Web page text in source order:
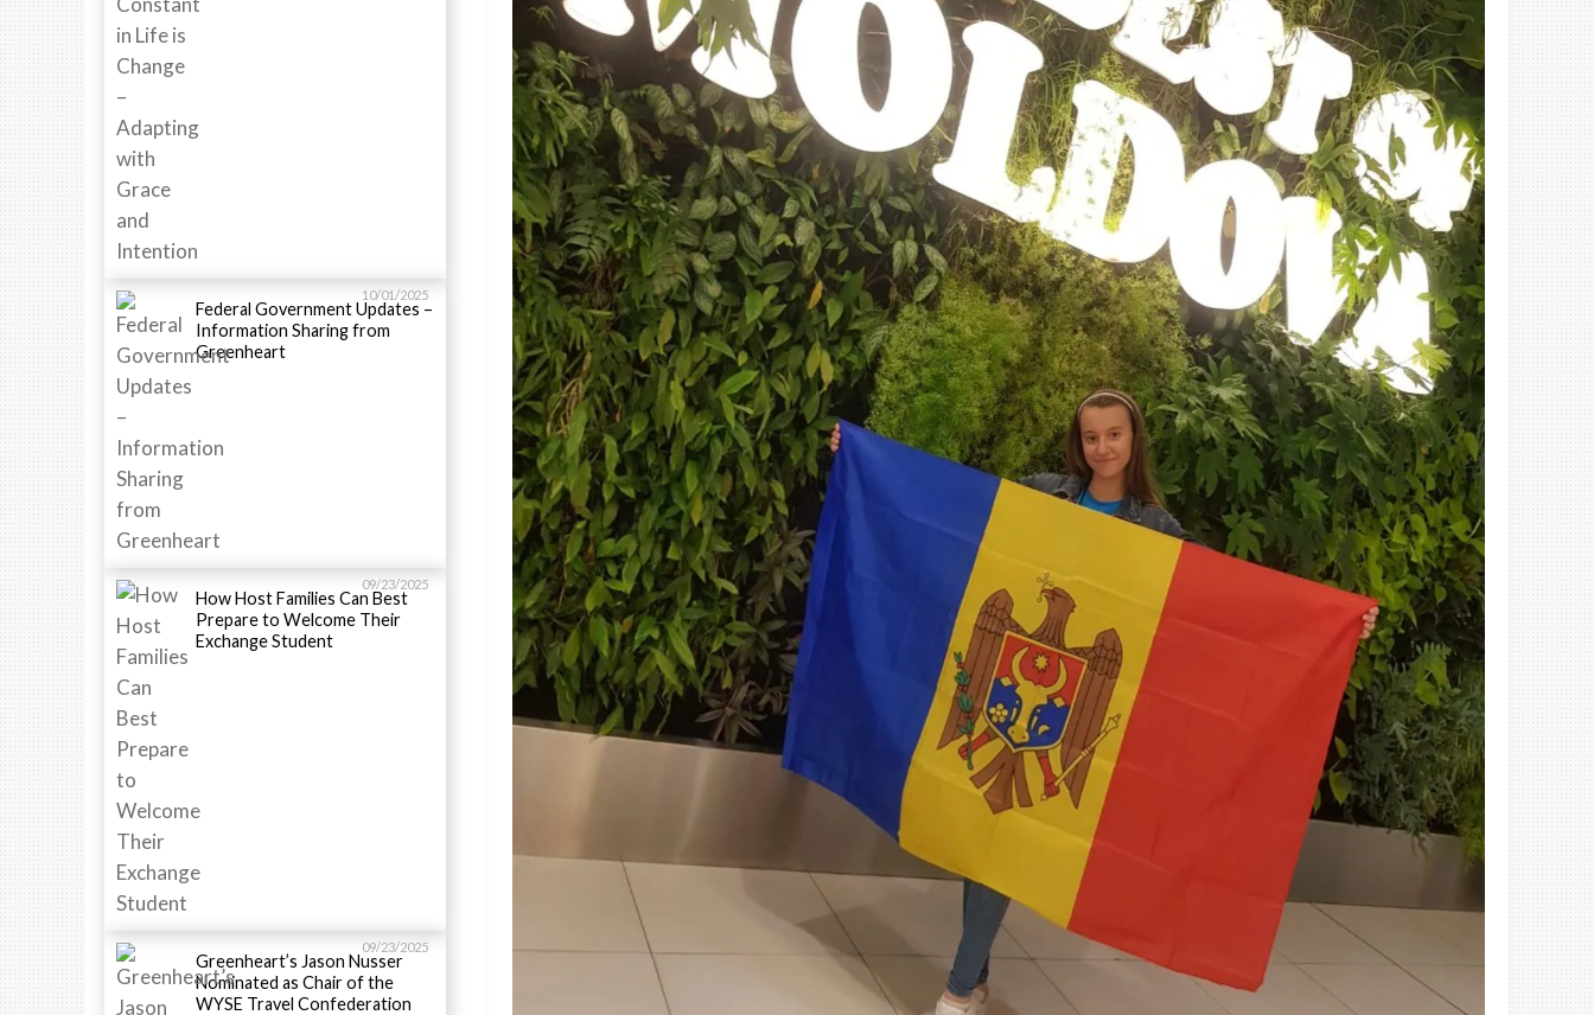
10/01/2025
Federal Government Updates –
Information Sharing from
Greenheart
09/23/2025
How Host Families Can Best
Prepare to Welcome Their
Exchange Student
09/23/2025
Greenheart’s Jason Nusser
Nominated as Chair of the
WYSE Travel Confederation